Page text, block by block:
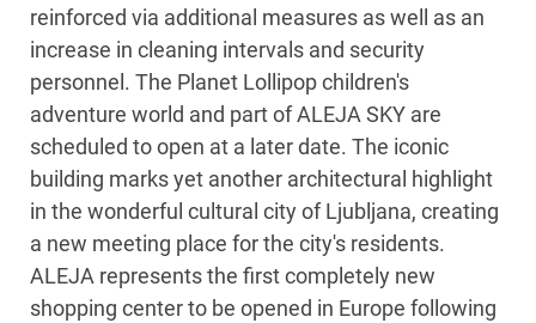
reinforced via additional measures as well as an
increase in cleaning intervals and security
personnel. The Planet Lollipop children's
adventure world and part of ALEJA SKY are
scheduled to open at a later date. The iconic
building marks yet another architectural highlight
in the wonderful cultural city of Ljubljana, creating
a new meeting place for the city's residents.
ALEJA represents the first completely new
shopping center to be opened in Europe following